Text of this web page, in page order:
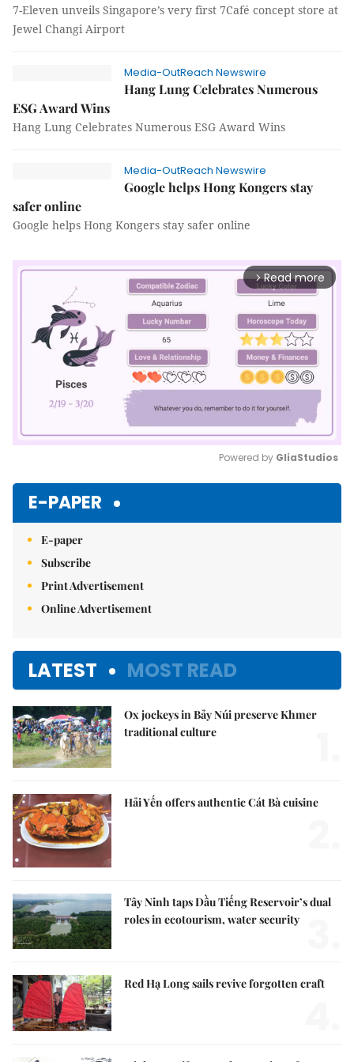
7-Eleven unveils Singapore’s very first 7Café concept store at
Jewel Changi Airport
Media-OutReach Newswire
Hang Lung Celebrates Numerous
ESG Award Wins
Hang Lung Celebrates Numerous ESG Award Wins
Media-OutReach Newswire
Google helps Hong Kongers stay
safer online
Google helps Hong Kongers stay safer online
arrow_forward_ios Read more
Powered by GliaStudios
E-PAPER
E-paper
Subscribe
Print Advertisement
Online Advertisement
LATEST MOST READ
Ox jockeys in Bảy Núi preserve Khmer
traditional culture
Hải Yến offers authentic Cát Bà cuisine
Tây Ninh taps Dầu Tiếng Reservoir’s dual
roles in ecotourism, water security
Red Hạ Long sails revive forgotten craft